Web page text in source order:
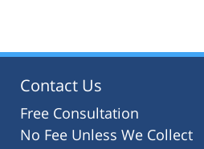
Contact Us
Free Consultation
No Fee Unless We Collect